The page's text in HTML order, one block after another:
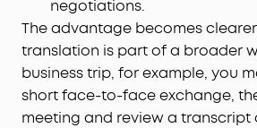
negotiations.
The advantage becomes
translation is part of a broader
business trip, for example, you
short face-to-face exchange,
meeting and review a transcript